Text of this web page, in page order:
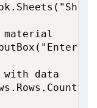
material
with data